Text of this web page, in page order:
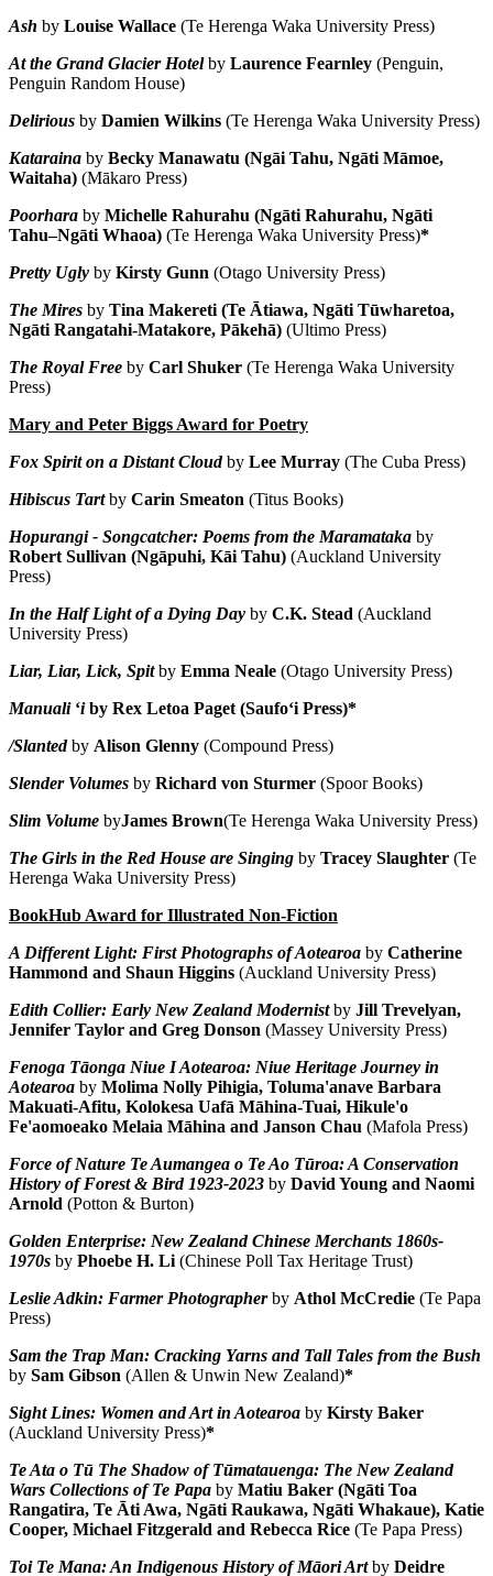
Ash by Louise Wallace (Te Herenga Waka University Press)
At the Grand Glacier Hotel by Laurence Fearnley (Penguin,
Penguin Random House)
Delirious by Damien Wilkins (Te Herenga Waka University Press)
Kataraina by Becky Manawatu (Ngāi Tahu, Ngāti Māmoe,
Waitaha) (Mākaro Press)
Poorhara by Michelle Rahurahu (Ngāti Rahurahu, Ngāti
Tahu–Ngāti Whaoa) (Te Herenga Waka University Press)*
Pretty Ugly by Kirsty Gunn (Otago University Press)
The Mires by Tina Makereti (Te Ātiawa, Ngāti Tūwharetoa,
Ngāti Rangatahi-Matakore, Pākehā) (Ultimo Press)
The Royal Free by Carl Shuker (Te Herenga Waka University
Press)
Mary and Peter Biggs Award for Poetry
Fox Spirit on a Distant Cloud by Lee Murray (The Cuba Press)
Hibiscus Tartby Carin Smeaton (Titus Books)
Hopurangi - Songcatcher: Poems from the Maramataka by
Robert Sullivan (Ngāpuhi, Kāi Tahu) (Auckland University
Press)
In the Half Light of a Dying Day by C.K. Stead (Auckland
University Press)
Liar, Liar, Lick, Spitby Emma Neale (Otago University Press)
Manualiʻiby Rex Letoa Paget (Saufoʻi Press)*
/Slantedby Alison Glenny (Compound Press)
Slender Volumes by Richard von Sturmer (Spoor Books)
Slim Volume byJames Brown(Te Herenga Waka University Press)
The Girls in the Red House are Singing by Tracey Slaughter (Te
Herenga Waka University Press)
BookHub Award for Illustrated Non-Fiction
A Different Light: First Photographs of Aotearoa by Catherine
Hammond and Shaun Higgins (Auckland University Press)
Edith Collier: Early New Zealand Modernistby Jill Trevelyan,
Jennifer Taylor and Greg Donson (Massey University Press)
Fenoga Tāonga Niue I Aotearoa: Niue Heritage Journey in
Aotearoa by Molima Nolly Pihigia, Toluma'anave Barbara
Makuati-Afitu, Kolokesa Uafā Māhina-Tuai, Hikule'o
Fe'aomoeako Melaia Māhina and Janson Chau (Mafola Press)
Force of Nature Te Aumangea o Te Ao Tūroa: A Conservation
History of Forest & Bird 1923-2023 by David Young and Naomi
Arnold (Potton & Burton)
Golden Enterprise: New Zealand Chinese Merchants 1860s-
1970s by Phoebe H. Li (Chinese Poll Tax Heritage Trust)
Leslie Adkin: Farmer Photographerby Athol McCredie (Te Papa
Press)
Sam the Trap Man: Cracking Yarns and Tall Tales from the Bush
by Sam Gibson (Allen & Unwin New Zealand)*
Sight Lines: Women and Art in Aotearoa by Kirsty Baker
(Auckland University Press)*
Te Ata o Tū The Shadow of Tūmatauenga: The New Zealand
Wars Collections of Te Papa by Matiu Baker (Ngāti Toa
Rangatira, Te Āti Awa, Ngāti Raukawa, Ngāti Whakaue), Katie
Cooper, Michael Fitzgerald and Rebecca Rice (Te Papa Press)
Toi Te Mana: An Indigenous History of Māori Artby Deidre